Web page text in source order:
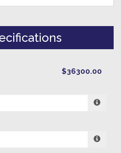
$36300.00